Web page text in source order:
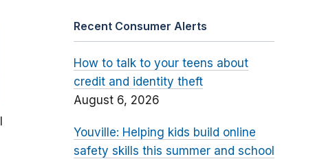
Recent Consumer Alerts
How to talk to your teens about
credit and identity theft
August 6, 2026
Youville: Helping kids build online
safety skills this summer and school